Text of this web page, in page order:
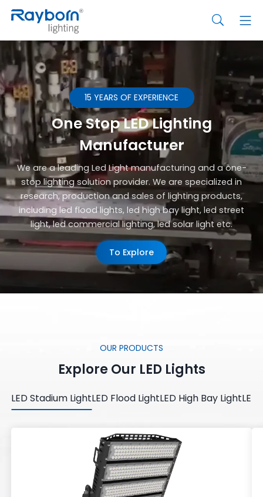
15 YEARS OF EXPERIENCE
One Stop LED Lighting
Manufacturer
We are a leading Led Light manufacturing and a one-
stop lighting solution provider. We are specialized in
research, production and sales of lighting products,
including led flood lights, led high bay light, led street
light, led commercial lighting, led solar light etc.
To Explore
OUR PRODUCTS
Explore Our LED Lights
LED Stadium LightLED Flood LightLED High Bay Light